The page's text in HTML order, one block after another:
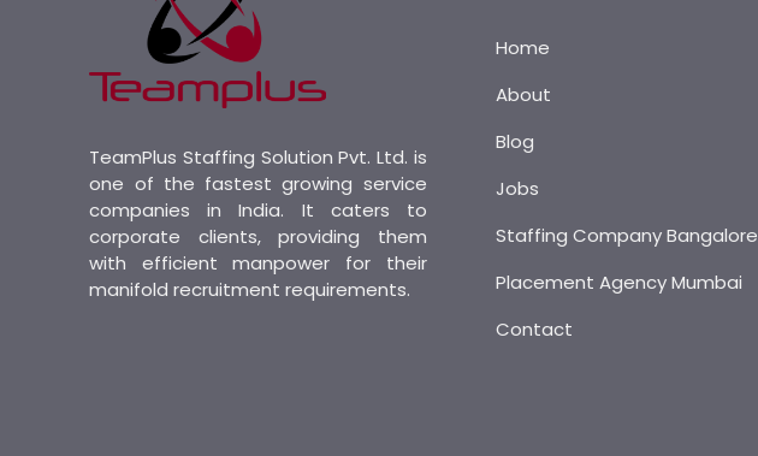
TeamPlus Staffing Solution Pvt. Ltd. is
one of the fastest growing service
companies in India. It caters to
corporate clients, providing them
with efficient manpower for their
manifold recruitment requirements.
Home
About
Blog
Jobs
Staffing Company Bangalore
Placement Agency Mumbai
Contact